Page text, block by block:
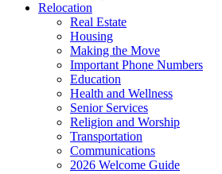
Relocation
Real Estate
Housing
Making the Move
Important Phone Numbers
Education
Health and Wellness
Senior Services
Religion and Worship
Transportation
Communications
2026 Welcome Guide